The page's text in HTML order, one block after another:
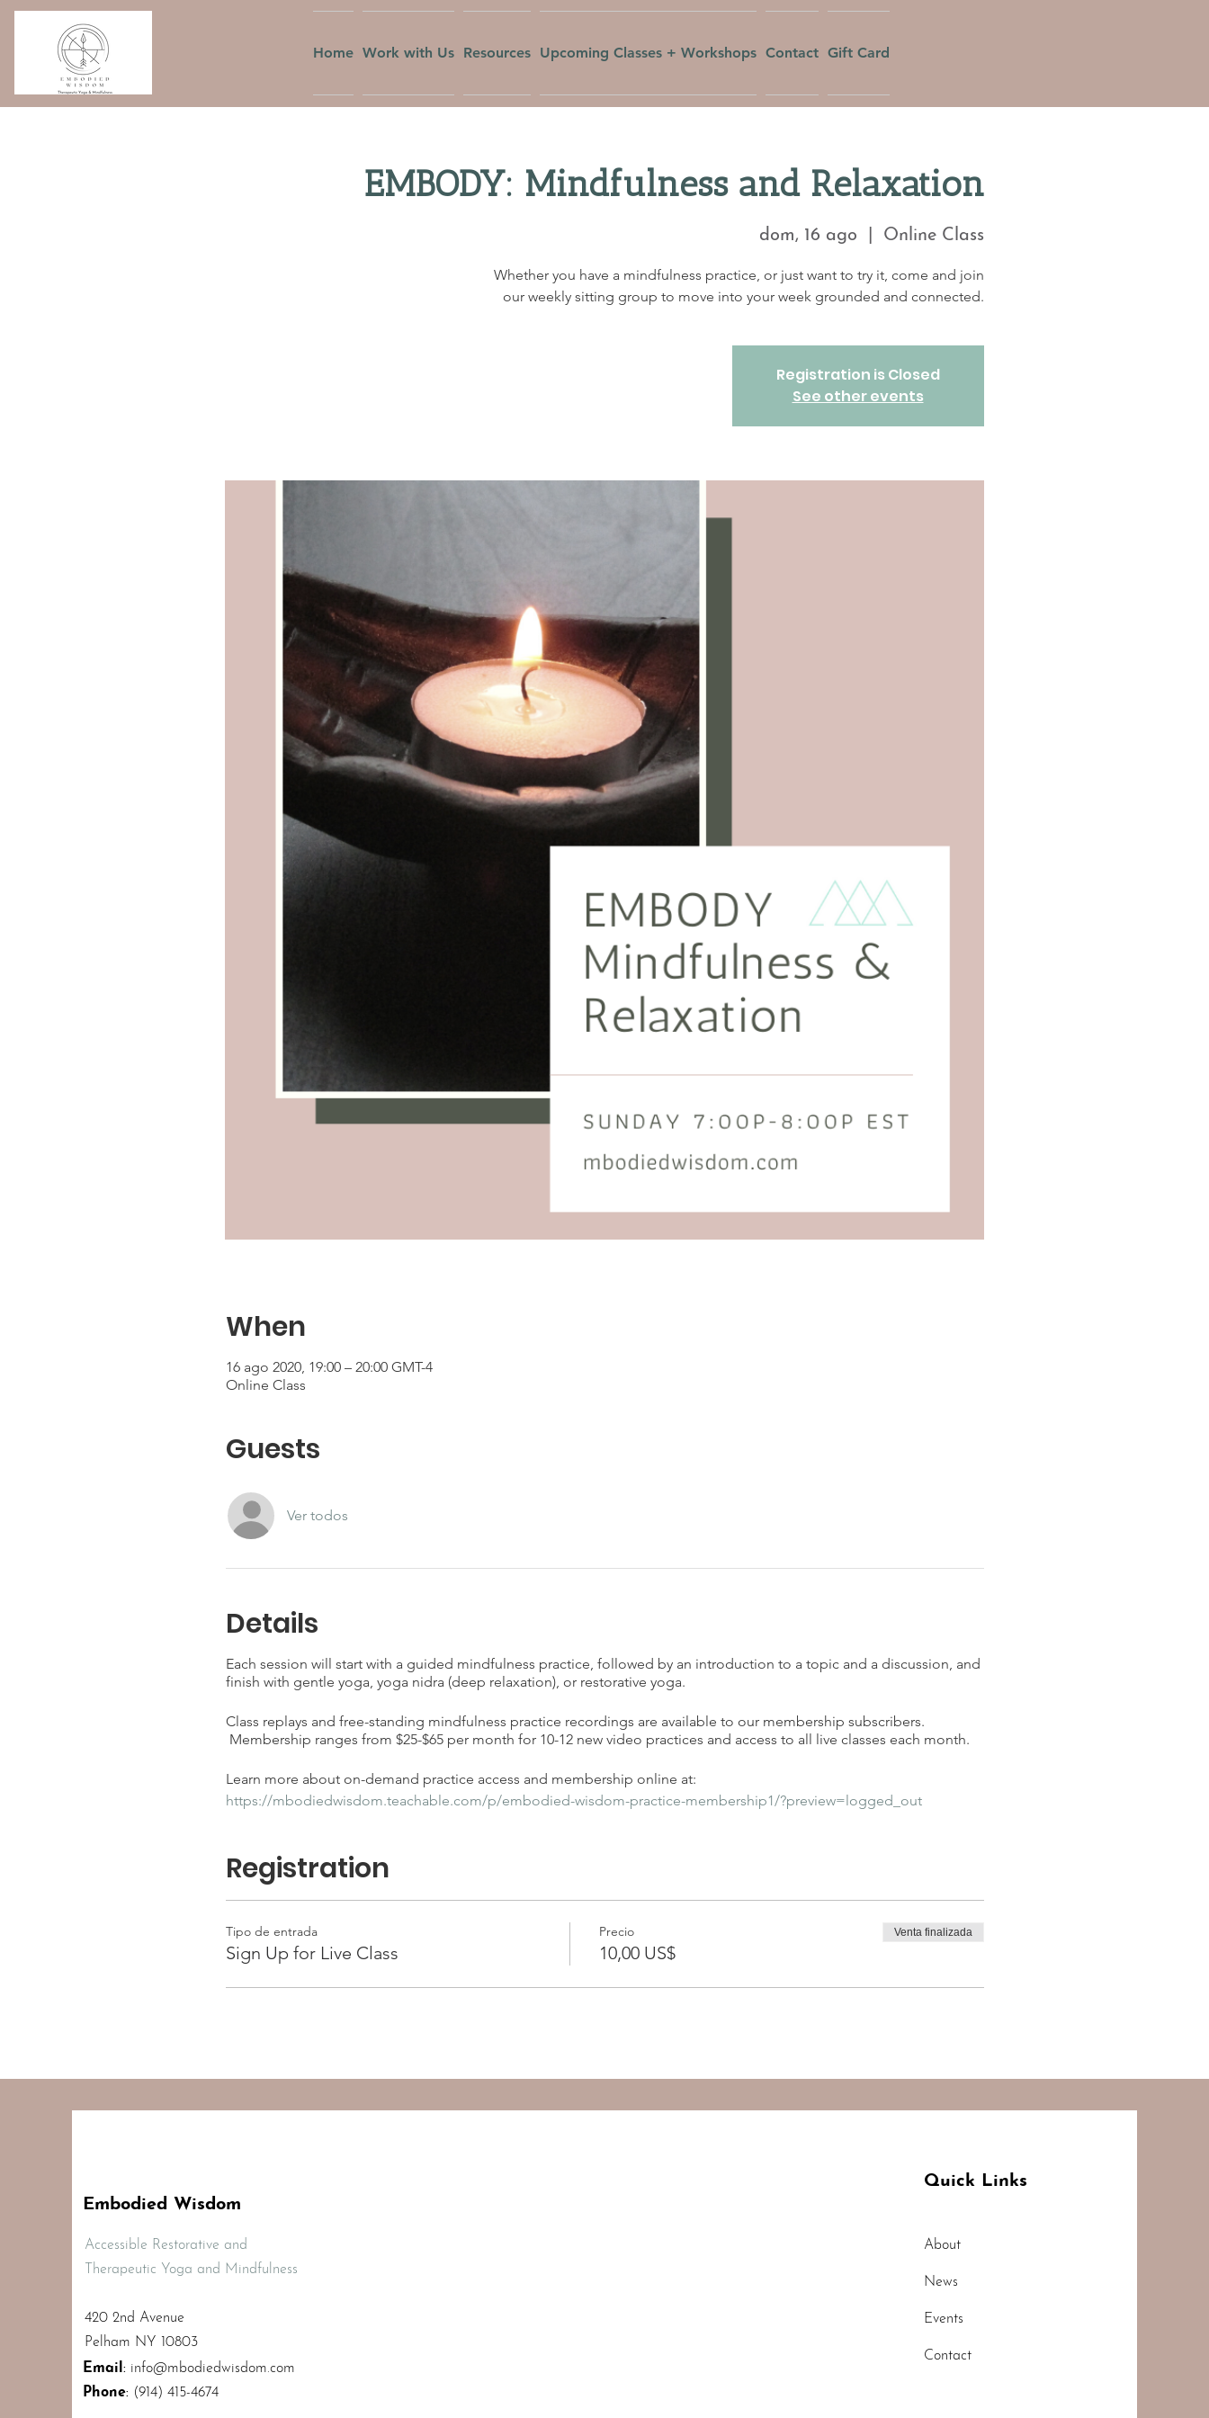
Home Work with Us Resources Upcoming Classes + Workshops Contact Gift Card
EMBODY: Mindfulness and Relaxation
dom, 16 ago Online Class
Whether you have a mindfulness practice, or just want to try it, come and join
our weekly sitting group to move into your week grounded and connected.
Registration is Closed
See other events
When
16 ago 2020, 19:00 – 20:00 GMT-4
Online Class
Guests
Ver todos
Details
Each session will start with a guided mindfulness practice, followed by an introduction to a topic and a discussion, and
finish with gentle yoga, yoga nidra (deep relaxation), or restorative yoga.
Class replays and free-standing mindfulness practice recordings are available to our membership subscribers.
Membership ranges from $25-$65 per month for 10-12 new video practices and access to all live classes each month.
Learn more about on-demand practice access and membership online at:
https://mbodiedwisdom.teachable.com/p/embodied-wisdom-practice-membership1/?preview=logged_out
Registration
Tipo de entrada
Sign Up for Live Class
Precio
10,00 US$
Venta finalizada
Embodied Wisdom
Accessible Restorative and
Therapeutic Yoga and Mindfulness
420 2nd Avenue
Pelham NY 10803
Email : info@mbodiedwisdom.com
Phone: (914) 415-4674
Quick Links
About
News
Events
Contact